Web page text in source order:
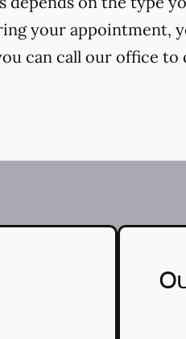
your appointment,
can call our office to